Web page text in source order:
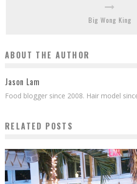
Big Wong King
ABOUT THE AUTHOR
Jason Lam
Food blogger since 2008. Hair model
RELATED POSTS